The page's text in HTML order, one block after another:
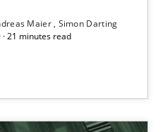
Maier Simon Darting
· 21 minutes read